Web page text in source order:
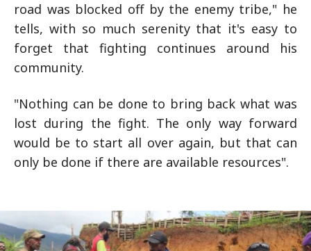
road was blocked off by the enemy tribe," he
tells, with so much serenity that it's easy to
forget that fighting continues around his
community.
"Nothing can be done to bring back what was
lost during the fight. The only way forward
would be to start all over again, but that can
only be done if there are available resources".